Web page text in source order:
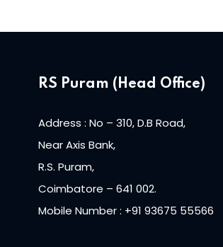
RS Puram (Head Office)
Address : No – 310, D.B Road,
Near Axis Bank,
R.S. Puram,
Coimbatore – 641 002.
Mobile Number : +91 93675 55566